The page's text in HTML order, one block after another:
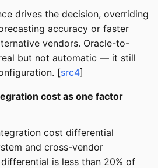
drives the decision, overriding
accuracy or faster
vendors. Oracle-to-
but not automatic — it still
[src4]
cost as one factor
cost differential
and cross-vendor
is less than 20% of